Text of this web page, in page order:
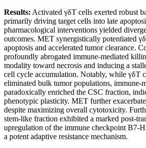
Results: Activated γδT cells exerted robust
primarily driving target cells into late
pharmacological interventions yielded
outcomes. MET synergistically potentiated
apoptosis and accelerated tumor clearance.
profoundly abrogated immune-mediated
modality toward necrosis and inducing a
cell cycle accumulation. Notably, while γδT
eliminated bulk tumor populations, immune-
paradoxically enriched the CSC fraction,
phenotypic plasticity. MET further
despite maximizing overall cytotoxicity.
stem-like fraction exhibited a marked post-
upregulation of the immune checkpoint B7-
a potent adaptive resistance mechanism.